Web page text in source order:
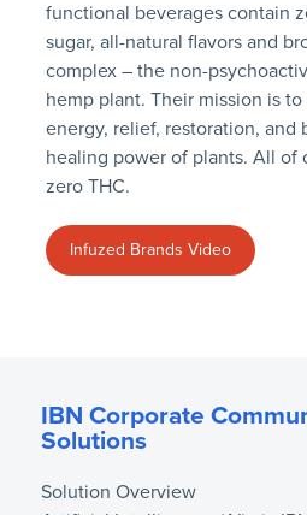
functional beverages contain
sugar, all-natural flavors and
complex – the non-
hemp plant. Their mission is
energy, relief, restoration, and
healing power of plants. All of
zero THC.
Infuzed Brands Video
IBN Corporate
Solutions
Solution Overview